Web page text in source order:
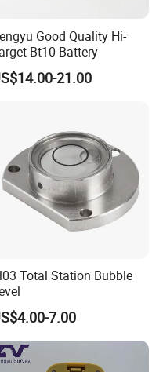
Good Quality Hi-
Bt10 Battery
21.00
Total Station Bubble
7.00